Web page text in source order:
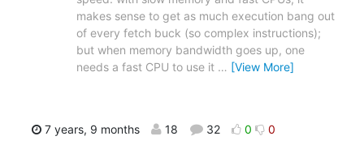
makes sense to get as much execution bang out
of every fetch buck (so complex instructions);
but when memory bandwidth goes up, one
needs a fast CPU to use it … [View More]
7 years, 9 months 18 32 0 0